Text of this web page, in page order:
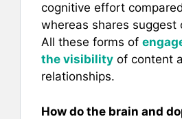
cognitive effort
whereas shares suggest
All these forms of
the visibility of content
relationships.
How do the brain and